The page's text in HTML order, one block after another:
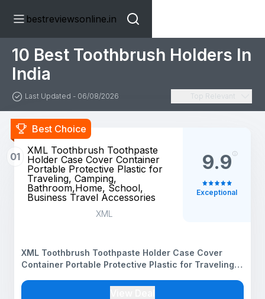
bestreviewsonline.in
10 Best Toothbrush Holders In
India
Last Updated - 06/08/2026 Top Relevant
Best Choice
01
XML Toothbrush Toothpaste
Holder Case Cover Container
Portable Protective Plastic for
Traveling, Camping,
Bathroom,Home, School,
Business Travel Accessories
XML
XML Toothbrush Toothpaste Holder Case Cover
Container Portable Protective Plastic for Traveling,
Accessories
9.9
Exceptional